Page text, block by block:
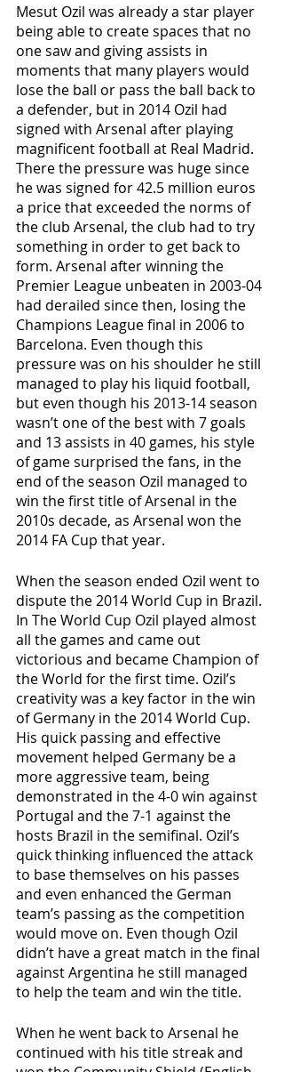
Mesut Ozil was already a star player
being able to create spaces that no
one saw and giving assists in
moments that many players would
lose the ball or pass the ball back to
a defender, but in 2014 Ozil had
signed with Arsenal after playing
magnificent football at Real Madrid.
There the pressure was huge since
he was signed for 42.5 million euros
a price that exceeded the norms of
the club Arsenal, the club had to try
something in order to get back to
form. Arsenal after winning the
Premier League unbeaten in 2003-04
had derailed since then, losing the
Champions League final in 2006 to
Barcelona. Even though this
pressure was on his shoulder he still
managed to play his liquid football,
but even though his 2013-14 season
wasn’t one of the best with 7 goals
and 13 assists in 40 games, his style
of game surprised the fans, in the
end of the season Ozil managed to
win the first title of Arsenal in the
2010s decade, as Arsenal won the
2014 FA Cup that year.
When the season ended Ozil went to
dispute the 2014 World Cup in Brazil.
In The World Cup Ozil played almost
all the games and came out
victorious and became Champion of
the World for the first time. Ozil’s
creativity was a key factor in the win
of Germany in the 2014 World Cup.
His quick passing and effective
movement helped Germany be a
more aggressive team, being
demonstrated in the 4-0 win against
Portugal and the 7-1 against the
hosts Brazil in the semifinal. Ozil’s
quick thinking influenced the attack
to base themselves on his passes
and even enhanced the German
team’s passing as the competition
would move on. Even though Ozil
didn’t have a great match in the final
against Argentina he still managed
to help the team and win the title.
When he went back to Arsenal he
continued with his title streak and